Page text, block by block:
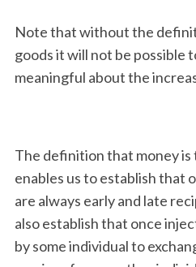
Note that without the
goods it will not be possible
meaningful about the
The definition that money is
enables us to establish that
are always early and late
also establish that once
by some individual to